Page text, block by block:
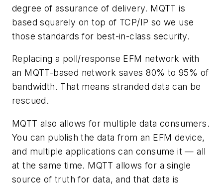
degree of assurance of delivery. MQTT is
based squarely on top of TCP/IP so we use
those standards for best-in-class security.
Replacing a poll/response EFM network with
an MQTT-based network saves 80% to 95% of
bandwidth. That means stranded data can be
rescued.
MQTT also allows for multiple data consumers.
You can publish the data from an EFM device,
and multiple applications can consume it — all
at the same time. MQTT allows for a single
source of truth for data, and that data is